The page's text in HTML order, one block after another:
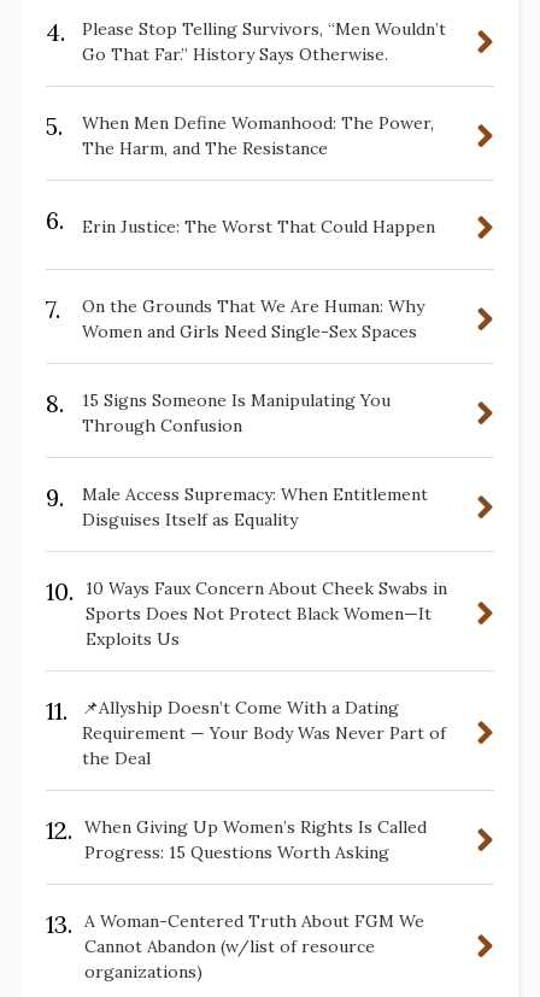
4.
Please Stop Telling Survivors, “Men Wouldn’t
Go That Far.” History Says Otherwise.
5.
When Men Define Womanhood: The Power,
The Harm, and The Resistance
6. Erin Justice: The Worst That Could Happen
7.
On the Grounds That We Are Human: Why
Women and Girls Need Single-Sex Spaces
8.
15 Signs Someone Is Manipulating You
Through Confusion
9.
Male Access Supremacy: When Entitlement
Disguises Itself as Equality
10.
10 Ways Faux Concern About Cheek Swabs in
Sports Does Not Protect Black Women—It
Exploits Us
11.
📌Allyship Doesn’t Come With a Dating
Requirement — Your Body Was Never Part of
the Deal
12.
When Giving Up Women’s Rights Is Called
Progress: 15 Questions Worth Asking
13.
A Woman-Centered Truth About FGM We
Cannot Abandon (w/list of resource
organizations)